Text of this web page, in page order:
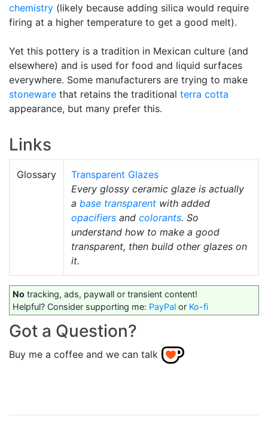
chemistry (likely because adding silica would require
firing at a higher temperature to get a good melt).
Yet this pottery is a tradition in Mexican culture (and
elsewhere) and is used for food and liquid surfaces
everywhere. Some manufacturers are trying to make
stoneware that retains the traditional terra cotta
appearance, but many prefer this.
Links
Glossary
Transparent Glazes
Every glossy ceramic glaze is actually
a base transparent with added
opacifiers and colorants. So
understand how to make a good
transparent, then build other glazes on
it.
No tracking, ads, paywall or transient content!
Helpful? Consider supporting me: PayPal or Ko-fi
Got a Question?
Buy me a coffee and we can talk